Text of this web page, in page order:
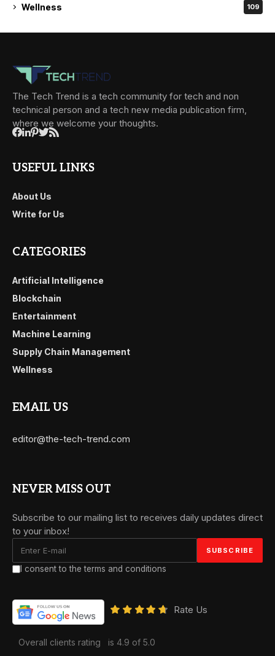
Wellness 109
The Tech Trend is a tech community for tech and non
technical person and a tech new media publication firm,
where we welcome your thoughts.
USEFUL LINKS
About Us
Write for Us
CATEGORIES
Artificial Intelligence
Blockchain
Entertainment
Machine Learning
Supply Chain Management
Wellness
EMAIL US
editor@the-tech-trend.com
NEVER MISS OUT
Subscribe to our mailing list to receives daily updates direct
to your inbox!
I consent to the terms and conditions
Rate Us
Overall clients rating is 4.9 of 5.0